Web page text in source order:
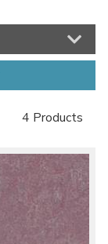
4 Products